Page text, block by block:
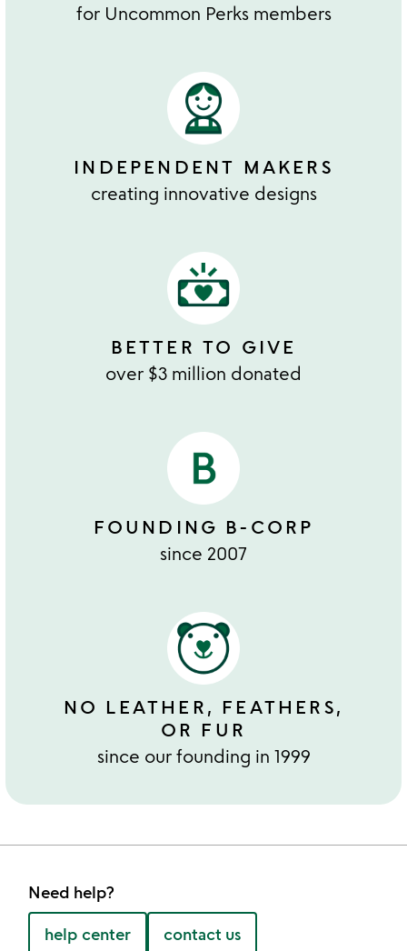
for Uncommon Perks members
INDEPENDENT MAKERS
creating innovative designs
BETTER TO GIVE
over $3 million donated
FOUNDING B-CORP
since 2007
NO LEATHER, FEATHERS,
OR FUR
since our founding in 1999
Need help?
help center contact us